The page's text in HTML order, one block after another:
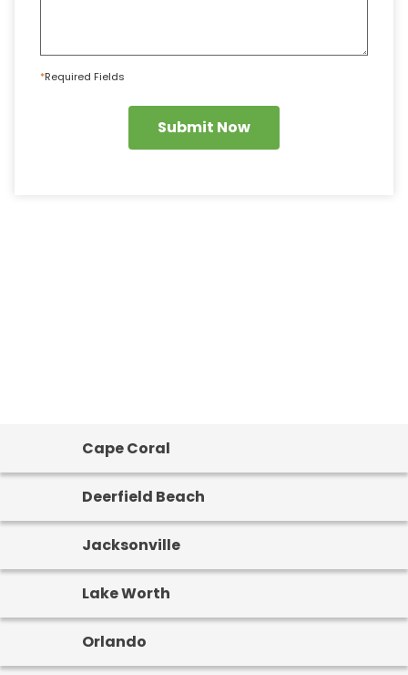
*Required Fields
Submit Now
Cape Coral
Deerfield Beach
Jacksonville
Lake Worth
Orlando